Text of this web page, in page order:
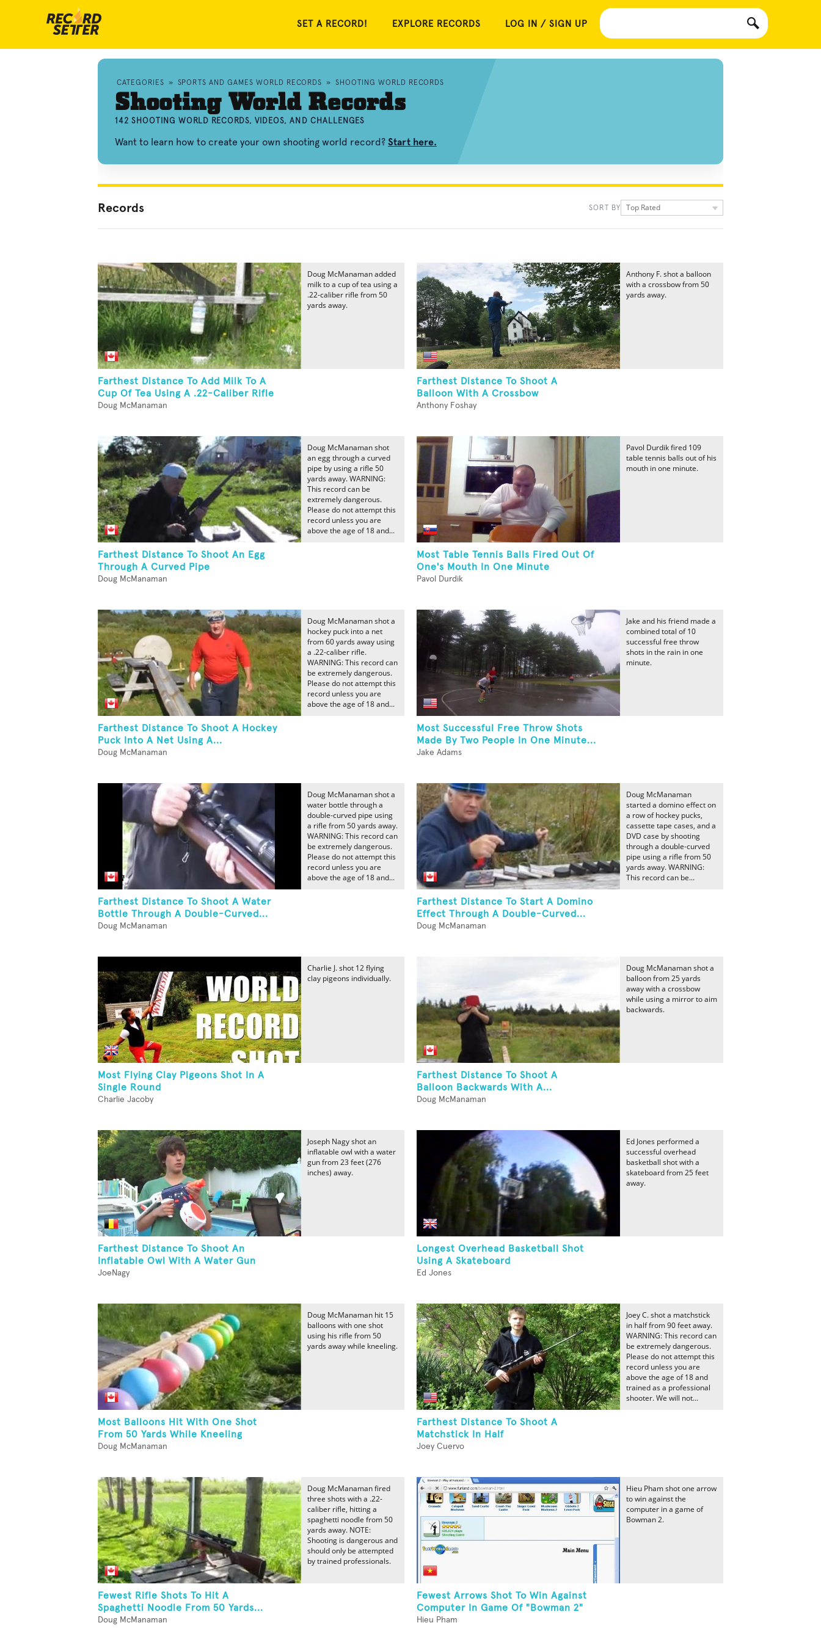
SET A RECORD! EXPLORE RECORDS LOG IN / SIGN UP
CATEGORIES » SPORTS AND GAMES WORLD RECORDS » SHOOTING WORLD RECORDS
Shooting World Records
142 SHOOTING WORLD RECORDS, VIDEOS, AND CHALLENGES
Want to learn how to create your own shooting world record? Start here.
Records SORT BY Top Rated
Farthest Distance To Add Milk To A
Cup Of Tea Using A .22-Caliber Rifle
Doug McManaman
Doug McManaman added
milk to a cup of tea using a
.22-caliber rifle from 50
yards away.
Farthest Distance To Shoot A
Balloon With A Crossbow
Anthony Foshay
Anthony F. shot a balloon
with a crossbow from 50
yards away.
Farthest Distance To Shoot An Egg
Through A Curved Pipe
Doug McManaman
Doug McManaman shot
an egg through a curved
pipe by using a rifle 50
yards away. WARNING:
This record can be
extremely dangerous.
Please do not attempt this
record unless you are
above the age of 18 and...
Most Table Tennis Balls Fired Out Of
One's Mouth In One Minute
Pavol Durdik
Pavol Durdik fired 109
table tennis balls out of his
mouth in one minute.
Farthest Distance To Shoot A Hockey
Puck Into A Net Using A...
Doug McManaman
Doug McManaman shot a
hockey puck into a net
from 60 yards away using
a .22-caliber rifle.
WARNING: This record can
be extremely dangerous.
Please do not attempt this
record unless you are
above the age of 18 and...
Most Successful Free Throw Shots
Made By Two People In One Minute...
Jake Adams
Jake and his friend made a
combined total of 10
successful free throw
shots in the rain in one
minute.
Farthest Distance To Shoot A Water
Bottle Through A Double-Curved...
Doug McManaman
Doug McManaman shot a
water bottle through a
double-curved pipe using
a rifle from 50 yards away.
WARNING: This record can
be extremely dangerous.
Please do not attempt this
record unless you are
above the age of 18 and...
Farthest Distance To Start A Domino
Effect Through A Double-Curved...
Doug McManaman
Doug McManaman
started a domino effect on
a row of hockey pucks,
cassette tape cases, and a
DVD case by shooting
through a double-curved
pipe using a rifle from 50
yards away. WARNING:
This record can be...
Most Flying Clay Pigeons Shot In A
Single Round
Charlie Jacoby
Charlie J. shot 12 flying
clay pigeons individually.
Farthest Distance To Shoot A
Balloon Backwards With A...
Doug McManaman
Doug McManaman shot a
balloon from 25 yards
away with a crossbow
while using a mirror to aim
backwards.
Farthest Distance To Shoot An
Inflatable Owl With A Water Gun
JoeNagy
Joseph Nagy shot an
inflatable owl with a water
gun from 23 feet (276
inches) away.
Longest Overhead Basketball Shot
Using A Skateboard
Ed Jones
Ed Jones performed a
successful overhead
basketball shot with a
skateboard from 25 feet
away.
Most Balloons Hit With One Shot
From 50 Yards While Kneeling
Doug McManaman
Doug McManaman hit 15
balloons with one shot
using his rifle from 50
yards away while kneeling.
Farthest Distance To Shoot A
Matchstick In Half
Joey Cuervo
Joey C. shot a matchstick
in half from 90 feet away.
WARNING: This record can
be extremely dangerous.
Please do not attempt this
record unless you are
above the age of 18 and
trained as a professional
shooter. We will not...
Fewest Rifle Shots To Hit A
Spaghetti Noodle From 50 Yards...
Doug McManaman
Doug McManaman fired
three shots with a .22-
caliber rifle, hitting a
spaghetti noodle from 50
yards away. NOTE:
Shooting is dangerous and
should only be attempted
by trained professionals.
Fewest Arrows Shot To Win Against
Computer In Game Of "Bowman 2"
Hieu Pham
Hieu Pham shot one arrow
to win against the
computer in a game of
Bowman 2.